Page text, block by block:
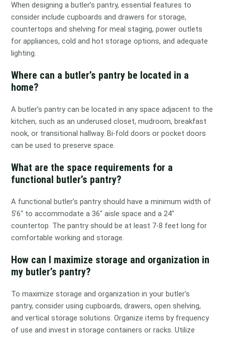
When designing a butler’s pantry, essential features to
consider include cupboards and drawers for storage,
countertops and shelving for meal staging, power outlets
for appliances, cold and hot storage options, and adequate
lighting.
Where can a butler’s pantry be located in a
home?
A butler’s pantry can be located in any space adjacent to the
kitchen, such as an underused closet, mudroom, breakfast
nook, or transitional hallway. Bi-fold doors or pocket doors
can be used to preserve space.
What are the space requirements for a
functional butler’s pantry?
A functional butler’s pantry should have a minimum width of
5’6″ to accommodate a 36″ aisle space and a 24″
countertop. The pantry should be at least 7-8 feet long for
comfortable working and storage.
How can I maximize storage and organization in
my butler’s pantry?
To maximize storage and organization in your butler’s
pantry, consider using cupboards, drawers, open shelving,
and vertical storage solutions. Organize items by frequency
of use and invest in storage containers or racks. Utilize